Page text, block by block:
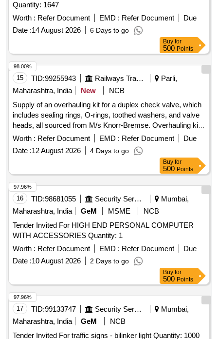
Quantity: 1647
Worth : Refer Document EMD : Refer Document
Due
Date :14 August 2026 6 Days to go
Buy for
500 Points
15 TID:99255943 Railways Transport Services
Parli,
Maharashtra, India
New
NCB
Supply of an overhauling kit for a duplex check valve, which
includes sealing rings, O-rings, toothed washers, and valve
heads, all sourced from M/s Knorr-Bremse. Overhauling kit
for duplex check valve, sealing ring, O-ring, toothed washer,
Worth : Refer Document EMD : Refer Document
Due
Date :12 August 2026 4 Days to go
98.00%
Buy for
500 Points
16 TID:98681055 Security Services
Mumbai,
Maharashtra, India
GeM MSME
NCB
Tender Invited For HIGH END PERSONAL COMPUTER
WITH ACCESSORIES Quantity: 1
Worth : Refer Document EMD : Refer Document
Due
Date :10 August 2026 2 Days to go
97.96%
Buy for
500 Points
17 TID:99133747 Security Services
Mumbai,
Maharashtra, India
GeM
NCB
Tender Invited For traffic signs - bilinker light Quantity: 1000
97.96%